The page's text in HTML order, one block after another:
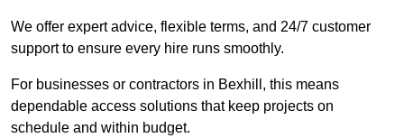
We offer expert advice, flexible terms, and 24/7 customer
support to ensure every hire runs smoothly.
For businesses or contractors in Bexhill, this means
dependable access solutions that keep projects on
schedule and within budget.